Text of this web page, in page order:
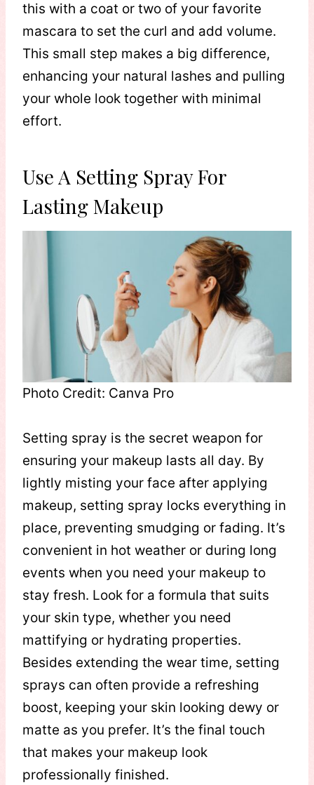
this with a coat or two of your favorite
mascara to set the curl and add volume.
This small step makes a big difference,
enhancing your natural lashes and pulling
your whole look together with minimal
effort.
Use A Setting Spray For
Lasting Makeup
Photo Credit: Canva Pro
Setting spray is the secret weapon for
ensuring your makeup lasts all day. By
lightly misting your face after applying
makeup, setting spray locks everything in
place, preventing smudging or fading. It’s
convenient in hot weather or during long
events when you need your makeup to
stay fresh. Look for a formula that suits
your skin type, whether you need
mattifying or hydrating properties.
Besides extending the wear time, setting
sprays can often provide a refreshing
boost, keeping your skin looking dewy or
matte as you prefer. It’s the final touch
that makes your makeup look
professionally finished.